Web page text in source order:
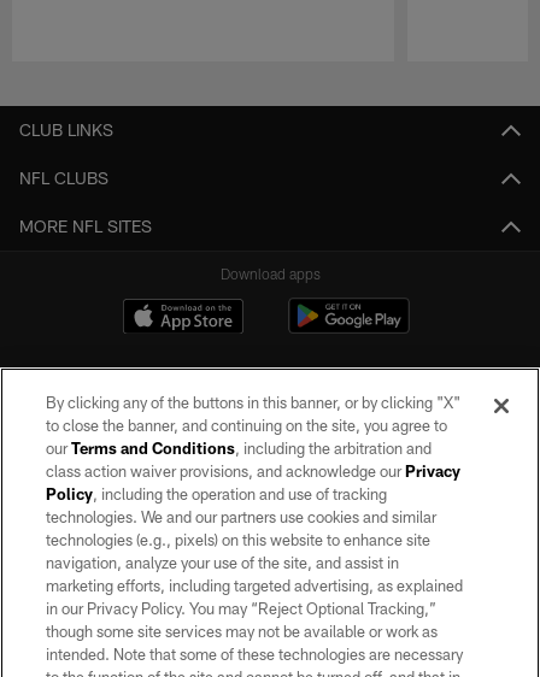
CLUB LINKS
NFL CLUBS
MORE NFL SITES
Download apps
©2026 by the Las Vegas Raiders. All rights reserved. No portion of this site
may be reproduced without the express written permission of the Las Vegas
Raiders.
PRIVACY POLICY
TERMS OF SERVICE
ACCESSIBILITY
By clicking any of the buttons in this banner, or by clicking "X"
to close the banner, and continuing on the site, you agree to
ourTerms and Conditions, including the arbitration and
class action waiver provisions, and acknowledge ourPrivacy
Policy, including the operation and use of tracking
technologies. We and our partners use cookies and similar
technologies (e.g., pixels) on this website to enhance site
navigation, analyze your use of the site, and assist in
marketing efforts, including targeted advertising, as explained
in our Privacy Policy. You may “Reject Optional Tracking,”
though some site services may not be available or work as
intended. Note that some of these technologies are necessary